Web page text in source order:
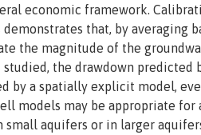
economic framework.
demonstrates that, by averaging
the magnitude of the
studied, the drawdown predicted
by a spatially explicit model,
models may be appropriate
small aquifers or in larger